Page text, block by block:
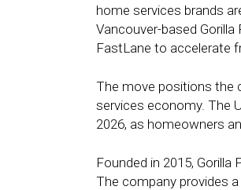
home services brands
Vancouver-based
FastLane to accelerate
The move positions the
services economy. The
2026, as homeowners
Founded in 2015,
The company provides